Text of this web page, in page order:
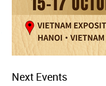
Next Events